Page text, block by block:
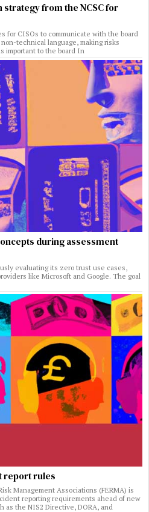
from the NCSC for
for CISOs to communicate with the board
technical language, making risks
important to the board In
during assessment
evaluating its zero trust use cases,
like Microsoft and Google. The goal
report rules
Management Associations (FERMA) is
reporting requirements ahead of new
as the NIS2 Directive, DORA, and